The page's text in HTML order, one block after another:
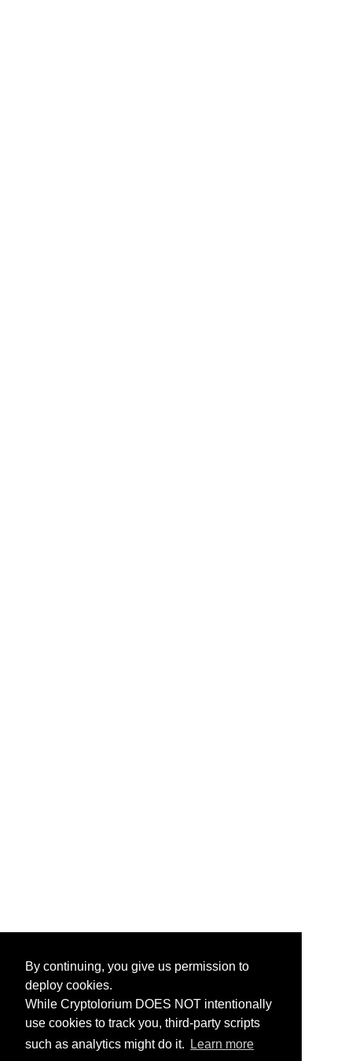
By continuing, you give us permission to
deploy cookies.
While Cryptolorium DOES NOT intentionally
use cookies to track you, third-party scripts
such as analytics might do it.
Learn more